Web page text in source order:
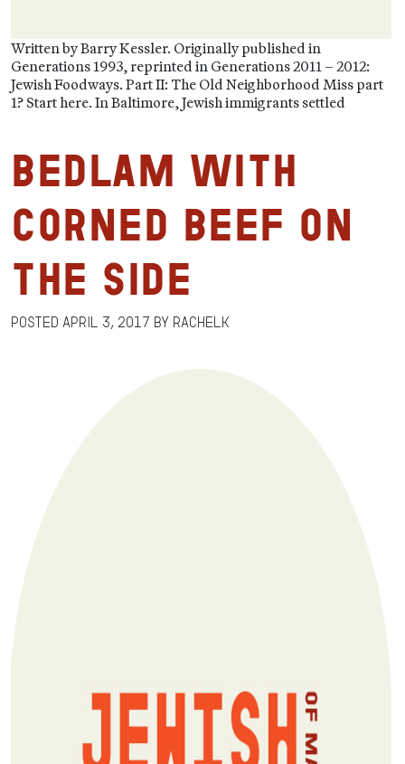
Written by Barry Kessler. Originally published in
Generations 1993, reprinted in Generations 2011 – 2012:
Jewish Foodways. Part II: The Old Neighborhood Miss part
1? Start here. In Baltimore, Jewish immigrants settled
Bedlam with
Corned Beef on
the Side
Posted April 3, 2017 by RachelK